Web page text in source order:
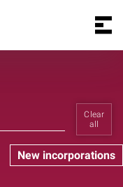
Clear
all
New incorporations